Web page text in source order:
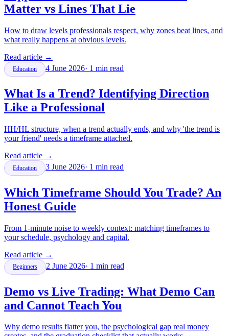
Matter vs Lines That Lie
How to draw levels professionals respect, why zones beat lines, and
what really happens at obvious levels.
Read article →
Education 4 June 2026· 1 min read
What Is a Trend? Identifying Direction
Like a Professional
HH/HL structure, when a trend actually ends, and why 'the trend is
your friend' needs a timeframe attached.
Read article →
Education 3 June 2026· 1 min read
Which Timeframe Should You Trade? An
Honest Guide
From 1-minute noise to weekly context: matching timeframes to
your schedule, psychology and capital.
Read article →
Beginners 2 June 2026· 1 min read
Demo vs Live Trading: What Demo Can
and Cannot Teach You
Why demo results flatter you, the psychological gap real money